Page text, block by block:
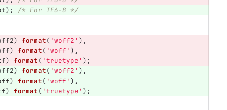
);
/* For IE6-8 */
) format( 'woff2' ),
) format( 'woff' ),
) format( 'truetype' );
) format( 'woff2' ),
) format( 'woff' ),
) format( 'truetype' );